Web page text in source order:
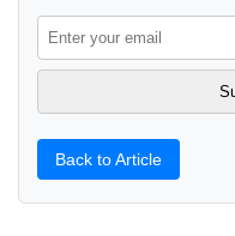
Back to Article